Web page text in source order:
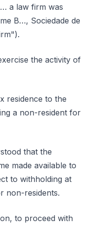
a law firm was
B…, Sociedade de
the activity of
residence to the
a non-resident for
that the
made available to
to withholding at
non-residents.
to proceed with